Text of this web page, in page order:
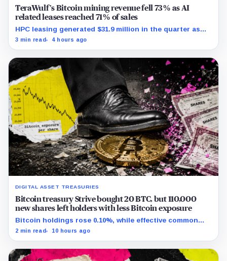
TeraWulf’s Bitcoin mining revenue fell 73% as AI
related leases reached 71% of sales
HPC leasing generated $31.9 million in the quarter as
the company spent heavily to expand its data-center
3 min read 4 hours ago
DIGITAL ASSET TREASURIES
Bitcoin treasury Strive bought 20 BTC, but 110,000
new shares left holders with less Bitcoin exposure
Bitcoin holdings rose 0.10%, while effective common
shares increased 0.13% and trimmed gross per-share
2 min read 10 hours ago